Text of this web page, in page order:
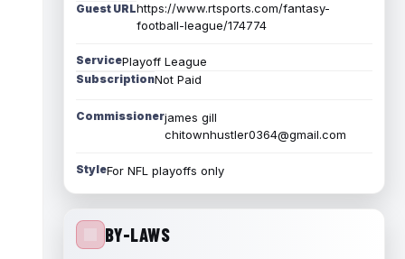
Guest URLhttps://www.rtsports.com/fantasy-
football-league/174774
ServicePlayoff League
SubscriptionNot Paid
Commissionerjames gill
chitownhustler0364@gmail.com
StyleFor NFL playoffs only
BY-LAWS